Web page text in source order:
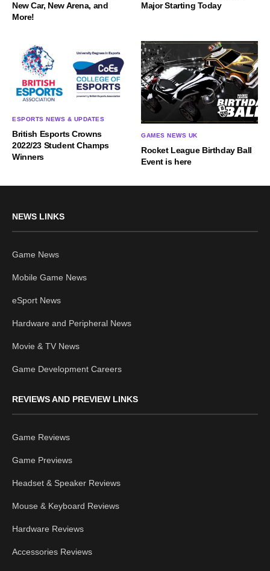
New Car, New Arena, and
More!
Major Starting Today
ESPORTS NEWS & UPDATES
British Esports Crowns
2022/23 Student Champs
Winners
GAMES NEWS UK
Rocket League Birthday Ball
Event is here
NEWS LINKS
Game News
Mobile Game News
eSport News
Hardware and Peripheral News
Movie & TV News
Game Development Careers
REVIEWS AND PREVIEW LINKS
Game Reviews
Game Previews
Headset & Speaker Reviews
Mouse & Keyboard Reviews
Hardware Reviews
Accessories Reviews